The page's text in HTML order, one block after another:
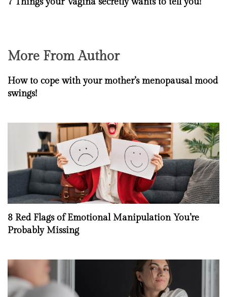
More From Author
How to cope with your mother’s menopausal mood
swings!
8 Red Flags of Emotional Manipulation You’re
Probably Missing